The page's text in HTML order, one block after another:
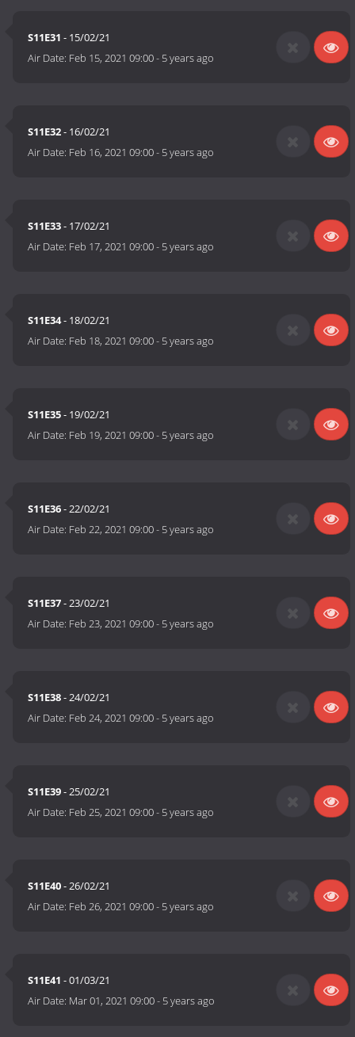
S11E31 - 15/02/21
Air Date: Feb 15, 2021 09:00- 5 years ago
S11E32- 16/02/21
Air Date: Feb 16, 2021 09:00- 5 years ago
S11E33- 17/02/21
Air Date: Feb 17, 2021 09:00- 5 years ago
S11E34- 18/02/21
Air Date: Feb 18, 2021 09:00- 5 years ago
S11E35- 19/02/21
Air Date: Feb 19, 2021 09:00- 5 years ago
S11E36- 22/02/21
Air Date: Feb 22, 2021 09:00- 5 years ago
S11E37- 23/02/21
Air Date: Feb 23, 2021 09:00- 5 years ago
S11E38- 24/02/21
Air Date: Feb 24, 2021 09:00- 5 years ago
S11E39- 25/02/21
Air Date: Feb 25, 2021 09:00- 5 years ago
S11E40- 26/02/21
Air Date: Feb 26, 2021 09:00- 5 years ago
S11E41 - 01/03/21
Air Date: Mar 01, 2021 09:00- 5 years ago